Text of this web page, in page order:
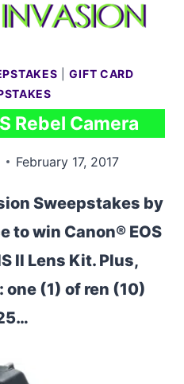
|GIFT CARD
Rebel Camera
February 17, 2017
Sweepstakes by
to win Canon® EOS
II Lens Kit. Plus,
(1) of ren (10)